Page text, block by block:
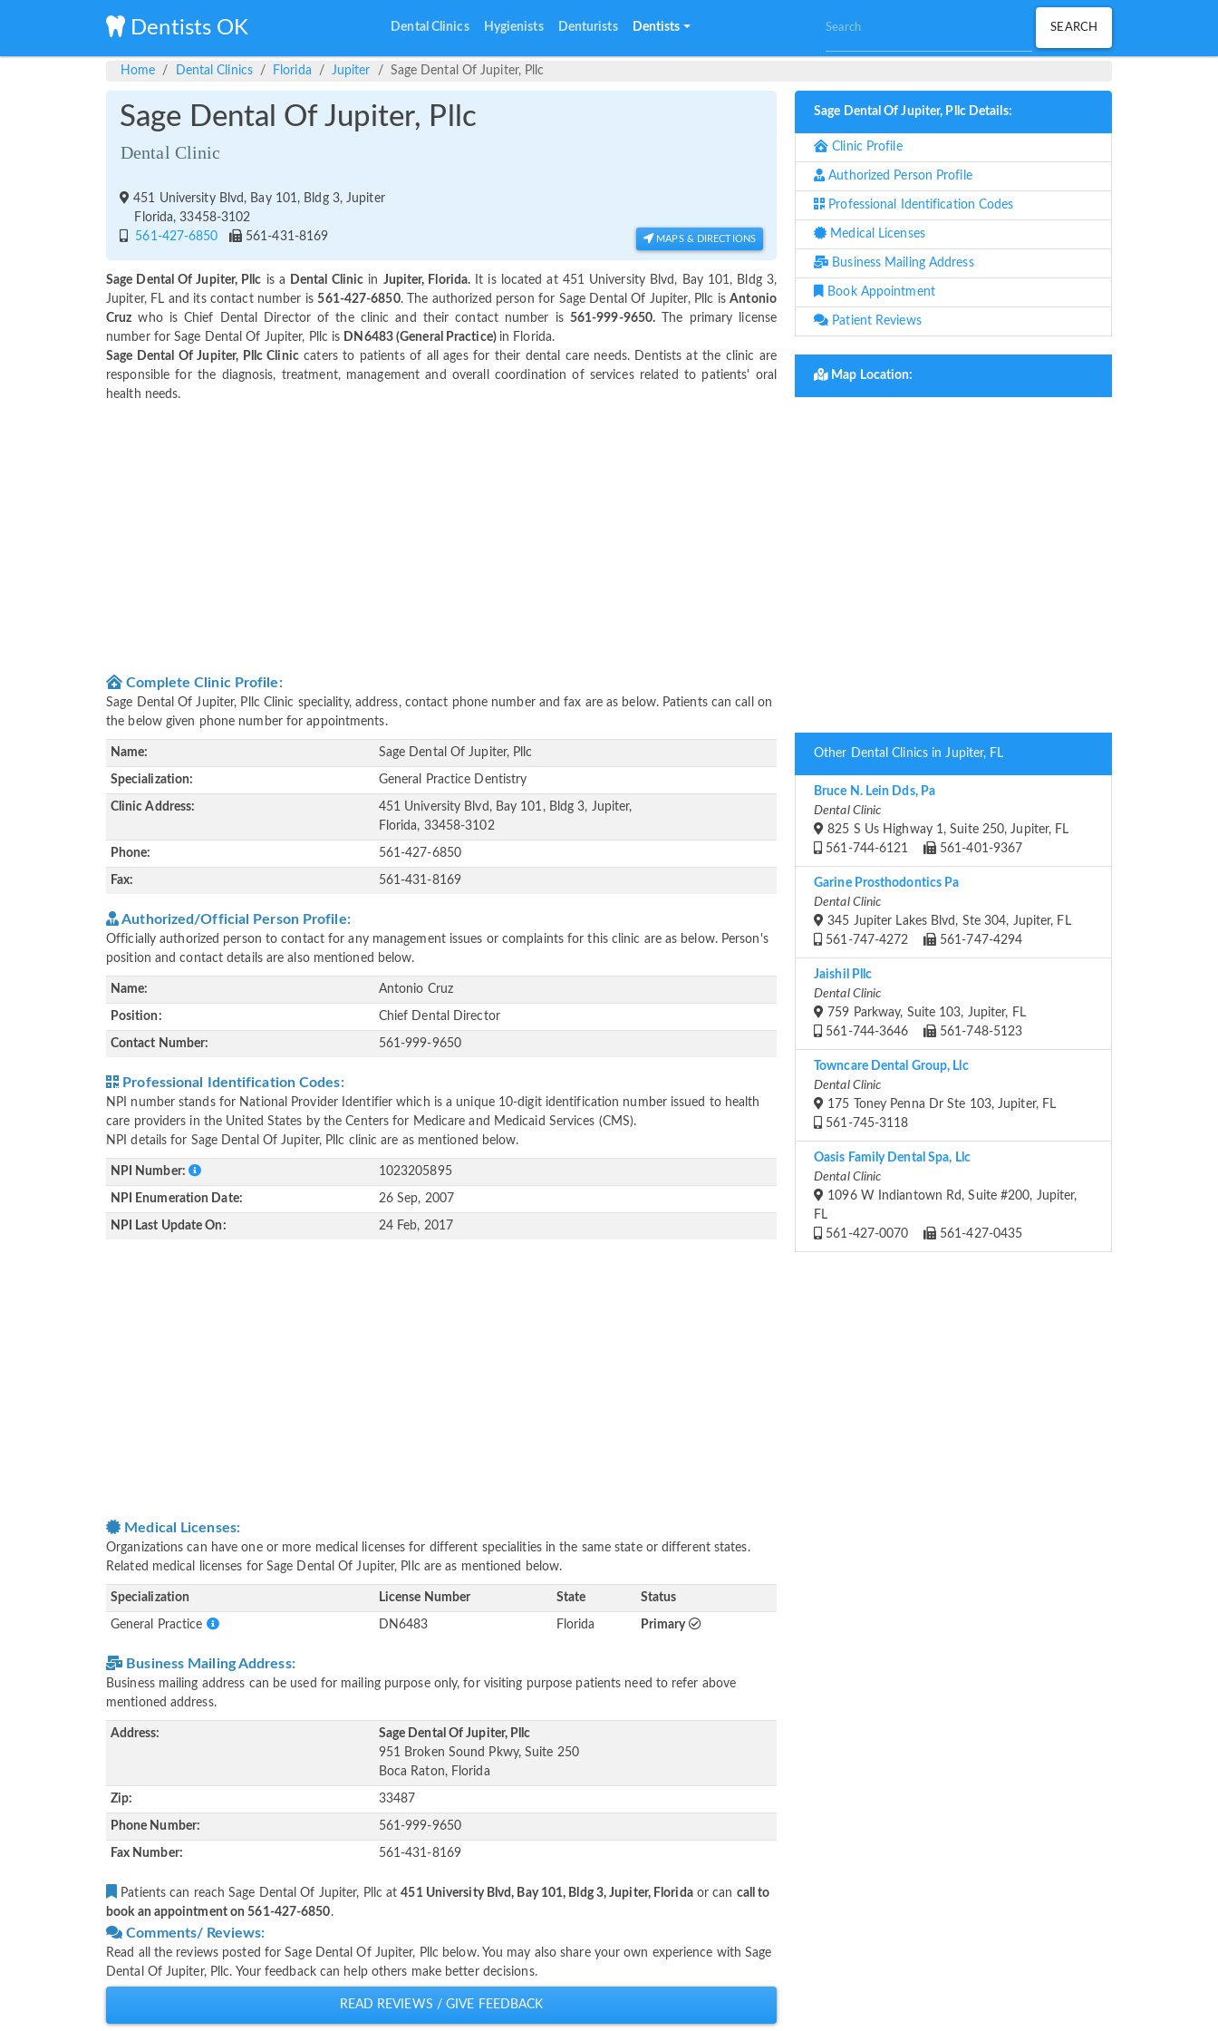
Dentists OK Dental Clinics Hygienists Denturists Dentists
Home Dental Clinics Florida Jupiter Sage Dental Of Jupiter, Pllc
Sage Dental Of Jupiter, Pllc
Dental Clinic
451 University Blvd, Bay 101, Bldg 3, Jupiter
Florida, 33458-3102
561-427-6850
561-431-8169 MAPS & DIRECTIONS
Sage Dental Of Jupiter, Pllc is a Dental Clinic in Jupiter, Florida. It is located at 451 University Blvd, Bay 101, Bldg 3,
Jupiter, FL and its contact number is561-427-6850. The authorized person for Sage Dental Of Jupiter, Pllc isAntonio
Cruz who is Chief Dental Director of the clinic and their contact number is 561-999-9650. The primary license
number for Sage Dental Of Jupiter, Pllc is DN6483 (General Practice) in Florida.
Sage Dental Of Jupiter, Pllc Cliniccaters to patients of all ages for their dental care needs. Dentists at the clinic are
responsible for the diagnosis, treatment, management and overall coordination of services related to patients' oral
health needs.
Complete Clinic Profile:
Sage Dental Of Jupiter, Pllc Clinic speciality, address, contact phone number and fax are as below. Patients can call on
the below given phone number for appointments.
Name: Sage Dental Of Jupiter, Pllc
Specialization: General Practice Dentistry
Clinic Address:
451 University Blvd, Bay 101, Bldg 3, Jupiter,
Florida, 33458-3102
Phone: 561-427-6850
Fax: 561-431-8169
Authorized/Official Person Profile:
Officially authorized person to contact for any management issues or complaints for this clinic are as below. Person's
position and contact details are also mentioned below.
Name: Antonio Cruz
Position: Chief Dental Director
Contact Number: 561-999-9650
Professional Identification Codes:
NPI number stands for National Provider Identifier which is a unique 10-digit identification number issued to health
care providers in the United States by the Centers for Medicare and Medicaid Services (CMS).
NPI details for Sage Dental Of Jupiter, Pllc clinic are as mentioned below.
NPI Number: 1023205895
NPI Enumeration Date: 26 Sep, 2007
NPI Last Update On: 24 Feb, 2017
Medical Licenses:
Organizations can have one or more medical licenses for different specialities in the same state or different states.
Related medical licenses for Sage Dental Of Jupiter, Pllc are as mentioned below.
Specialization License Number State Status
General Practice DN6483 Florida Primary
Business Mailing Address:
Business mailing address can be used for mailing purpose only, for visiting purpose patients need to refer above
mentioned address.
Address:
Sage Dental Of Jupiter, Pllc
951 Broken Sound Pkwy, Suite 250
Boca Raton, Florida
Zip: 33487
Phone Number: 561-999-9650
Fax Number: 561-431-8169
Patients can reach Sage Dental Of Jupiter, Pllc at451 University Blvd, Bay 101, Bldg 3, Jupiter, Floridaor can call to
book an appointment on 561-427-6850.
Comments/ Reviews:
Read all the reviews posted for Sage Dental Of Jupiter, Pllc below. You may also share your own experience with Sage
Dental Of Jupiter, Pllc. Your feedback can help others make better decisions.
READ REVIEWS / GIVE FEEDBACK
Sage Dental Of Jupiter, Pllc Details:
Clinic Profile
Authorized Person Profile
Professional Identification Codes
Medical Licenses
Business Mailing Address
Book Appointment
Patient Reviews
Map Location:
Other Dental Clinics in Jupiter, FL
Bruce N. Lein Dds, Pa
Dental Clinic
825 S Us Highway 1, Suite 250, Jupiter, FL
561-744-6121
561-401-9367
Garine Prosthodontics Pa
Dental Clinic
345 Jupiter Lakes Blvd, Ste 304, Jupiter, FL
561-747-4272
561-747-4294
Jaishil Pllc
Dental Clinic
759 Parkway, Suite 103, Jupiter, FL
561-744-3646
561-748-5123
Towncare Dental Group, Llc
Dental Clinic
175 Toney Penna Dr Ste 103, Jupiter, FL
561-745-3118
Oasis Family Dental Spa, Llc
Dental Clinic
1096 W Indiantown Rd, Suite #200, Jupiter,
FL
561-427-0070
561-427-0435